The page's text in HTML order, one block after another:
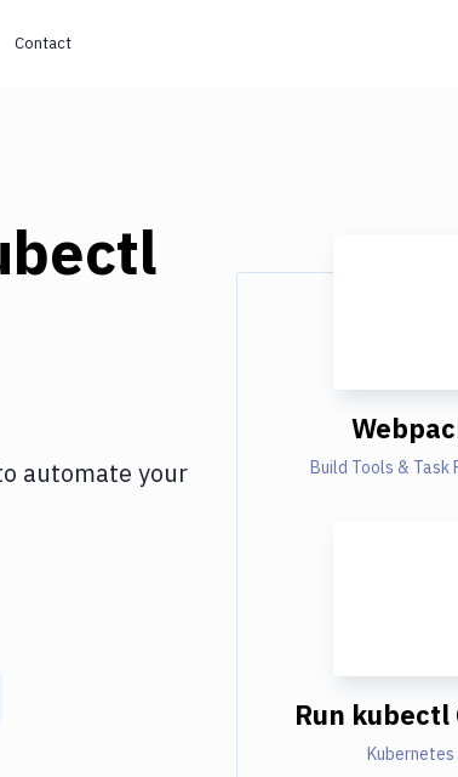
Contact
automate your
Build Tools & Task
Run kubectl
Kubernetes